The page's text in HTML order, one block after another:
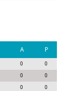
A P
0 0
0 0
0 0